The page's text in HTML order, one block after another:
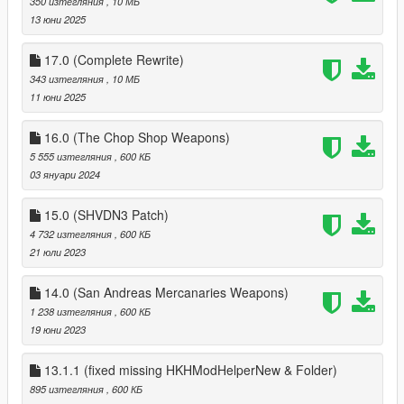
time load
3.1
added Ability to save all components of each gun
3.0
Added option to save all tints of weapons;
can change keys to load and save tints via ini
2.0
added Arena War Weapons
added ini with options for each dlc gun (malee weapons
coming soon)
1.1
added function that refills ammo on player change
added Biker DLC weapons to add function
13 юни 2025
17.0 (Complete Rewrite)
343 изтегляния, 10 МБ
11 юни 2025
16.0 (The Chop Shop Weapons)
5 555 изтегляния, 600 КБ
03 януари 2024
15.0 (SHVDN3 Patch)
4 732 изтегляния, 600 КБ
21 юли 2023
14.0 (San Andreas Mercanaries Weapons)
1 238 изтегляния, 600 КБ
19 юни 2023
13.1.1 (fixed missing HKHModHelperNew & Folder)
895 изтегляния, 600 КБ